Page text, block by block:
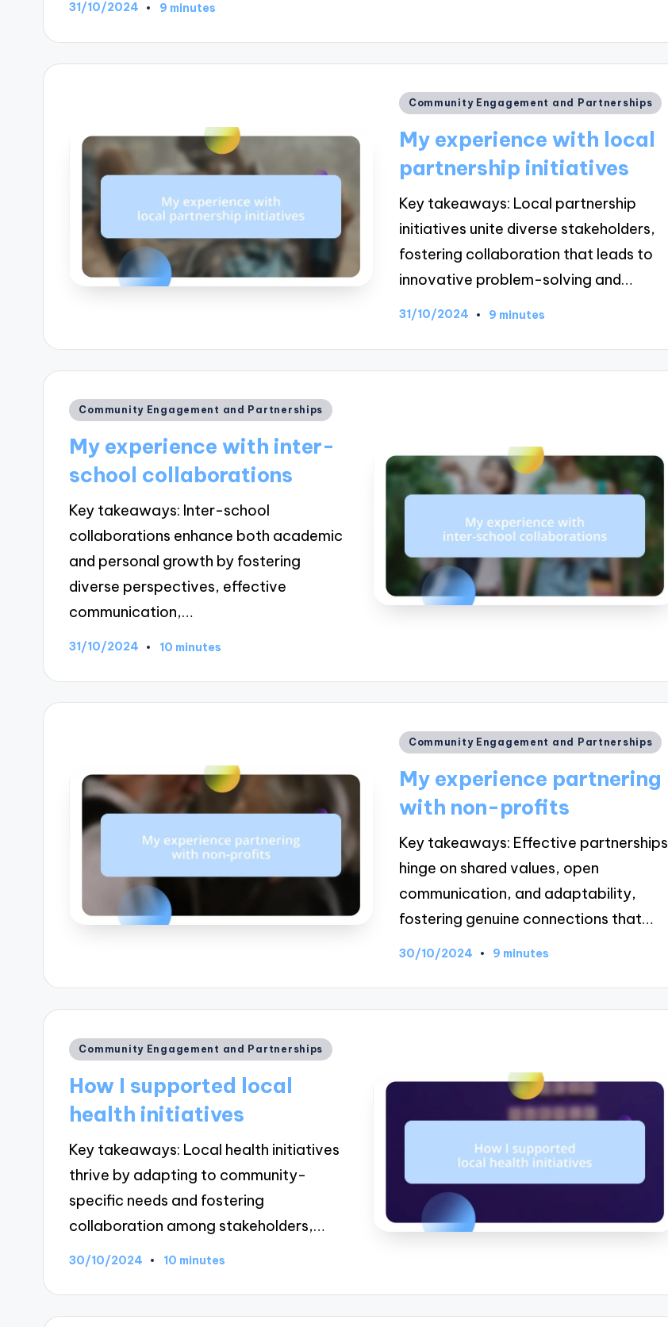
31/10/2024 9 minutes
Posted
Community Engagement and Partnerships
My experience with local
partnership initiatives
Key takeaways: Local partnership
initiatives unite diverse stakeholders,
fostering collaboration that leads to
innovative problem-solving and…
31/10/2024 9 minutes
Posted
Community Engagement and Partnerships
My experience with inter-
school collaborations
Key takeaways: Inter-school
collaborations enhance both academic
and personal growth by fostering
diverse perspectives, effective
communication,…
31/10/2024 10 minutes
Posted
Community Engagement and Partnerships
My experience partnering
with non-profits
Key takeaways: Effective partnerships
hinge on shared values, open
communication, and adaptability,
fostering genuine connections that…
30/10/2024 9 minutes
Posted
Community Engagement and Partnerships
How I supported local
health initiatives
Key takeaways: Local health initiatives
thrive by adapting to community-
specific needs and fostering
collaboration among stakeholders,…
30/10/2024 10 minutes